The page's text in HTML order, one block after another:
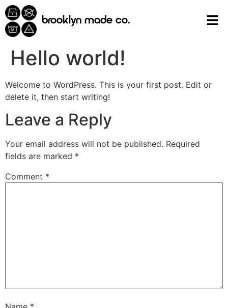
content
brooklyn made co.
Hello world!
Welcome to WordPress. This is your first post. Edit or
delete it, then start writing!
Leave a Reply
Your email address will not be published. Required
fields are marked *
Comment *